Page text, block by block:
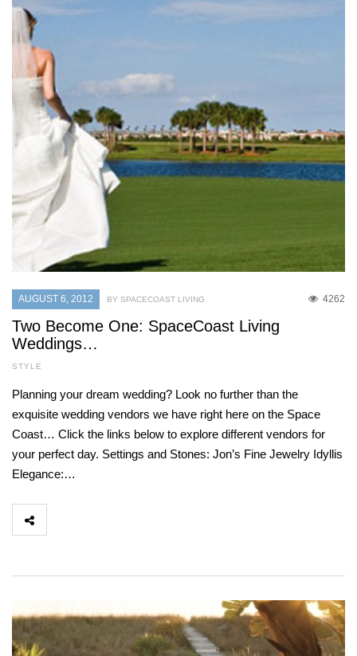
AUGUST 6, 2012 4262
BY SPACECOAST LIVING
Two Become One: SpaceCoast Living
Weddings…
STYLE
Planning your dream wedding? Look no further than the
exquisite wedding vendors we have right here on the Space
Coast… Click the links below to explore different vendors for
your perfect day. Settings and Stones: Jon’s Fine Jewelry Idyllis
Elegance:…